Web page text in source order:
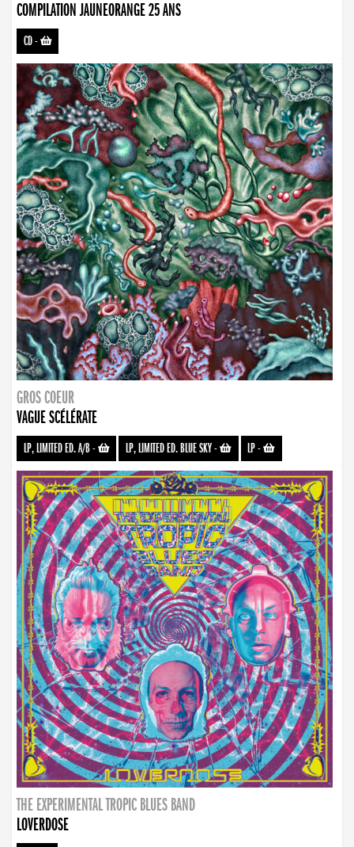
COMPILATION JAUNEORANGE 25 ANS
CD-
GROS COEUR
VAGUE SCÉLÉRATE
LP, LIMITED ED. A/B- LP, LIMITED ED. BLUE SKY- LP-
THE EXPERIMENTAL TROPIC BLUES BAND
LOVERDOSE